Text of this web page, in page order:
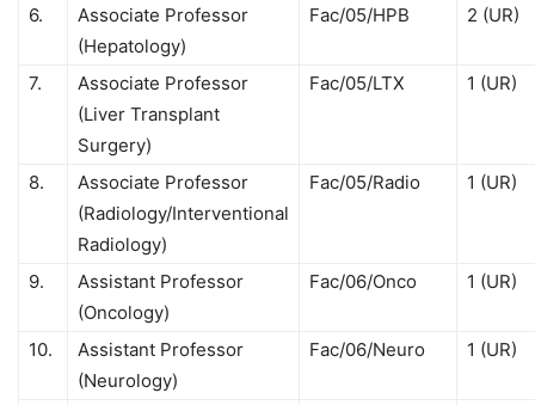
6.
Associate Professor
(Hepatology)
Fac/05/HPB 2 (UR)
7.
Associate Professor
(Liver Transplant
Surgery)
Fac/05/LTX 1 (UR)
8.
Associate Professor
(Radiology/Interventional
Radiology)
Fac/05/Radio 1 (UR)
9.
Assistant Professor
(Oncology)
Fac/06/Onco 1 (UR)
10.
Assistant Professor
(Neurology)
Fac/06/Neuro 1 (UR)